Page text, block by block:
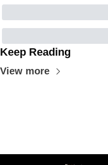
Keep Reading
View more